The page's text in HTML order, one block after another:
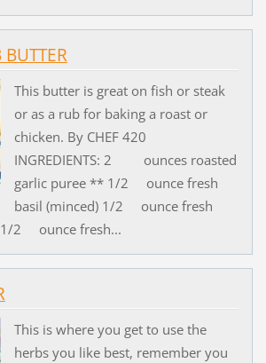
BUTTER
This butter is great on fish or steak
or as a rub for baking a roast or
chicken. By CHEF 420
INGREDIENTS: 2 ounces roasted
garlic puree ** 1/2 ounce fresh
basil (minced) 1/2 ounce fresh
1/2 ounce fresh...
This is where you get to use the
herbs you like best, remember you